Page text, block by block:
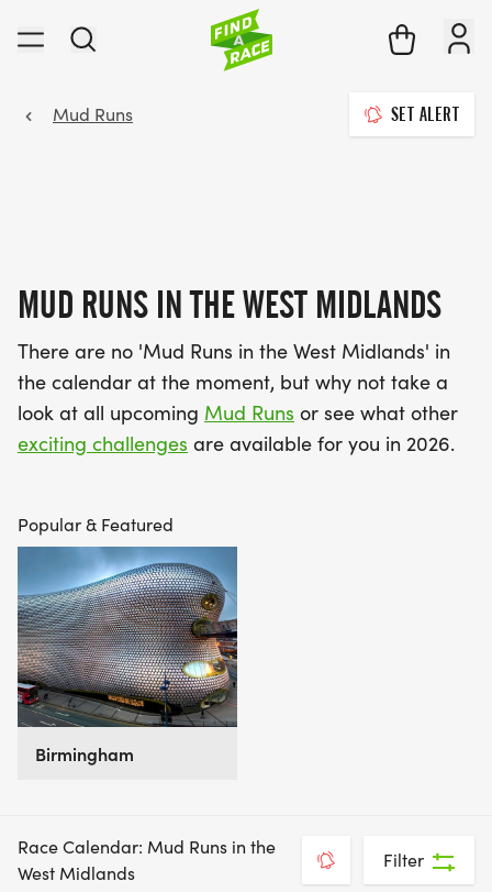
Mud Runs SET ALERT
MUD RUNS IN THE WEST MIDLANDS
There are no 'Mud Runs in the West Midlands' in
the calendar at the moment, but why not take a
look at all upcoming Mud Runs or see what other
exciting challenges are available for you in 2026.
Popular & Featured
Birmingham
Race Calendar: Mud Runs in the
West Midlands
Filter